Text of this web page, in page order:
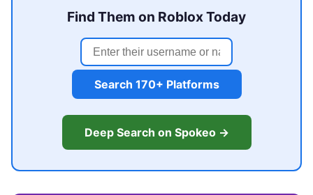
Find Them on Roblox Today
Search 170+ Platforms
Deep Search on Spokeo →